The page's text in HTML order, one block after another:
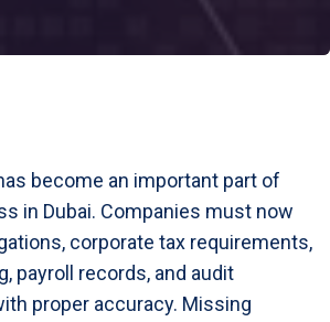
become an important part of
in Dubai. Companies must now
corporate tax requirements,
payroll records, and audit
proper accuracy. Missing